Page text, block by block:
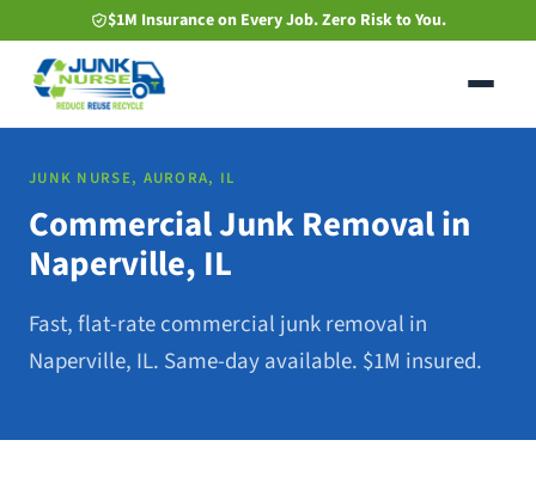
to
main
content
$1M Insurance on Every Job. Zero Risk to You.
JUNK NURSE, AURORA, IL
Commercial Junk Removal in
Naperville, IL
Fast, flat-rate commercial junk removal in
Naperville, IL. Same-day available. $1M insured.